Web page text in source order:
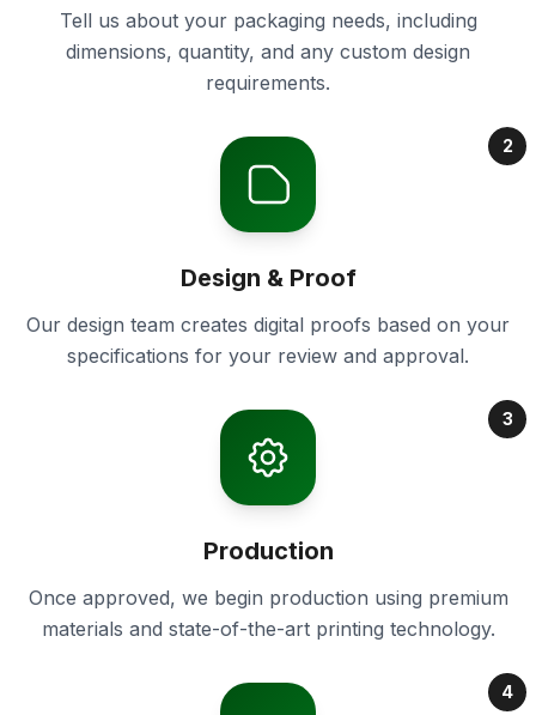
Tell us about your packaging needs, including
dimensions, quantity, and any custom design
requirements.
2
Design & Proof
Our design team creates digital proofs based on your
specifications for your review and approval.
3
Production
Once approved, we begin production using premium
materials and state-of-the-art printing technology.
4